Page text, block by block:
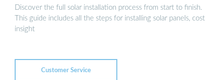
Discover the full solar installation process from start to finish.
This guide includes all the steps for installing solar panels, cost
insight
Customer Service